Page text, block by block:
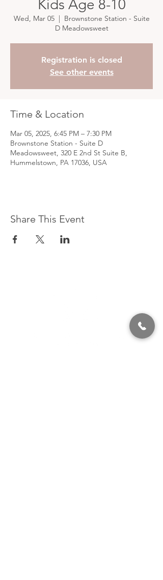
Kids Age 8-10
Wed, Mar 05
  |
Brownstone Station - Suite
D Meadowsweet
Registration is closed
See other events
Time & Location
Mar 05, 2025, 6:45 PM – 7:30 PM
Brownstone Station - Suite D
Meadowsweet, 320 E 2nd St Suite B,
Hummelstown, PA 17036, USA
Share This Event